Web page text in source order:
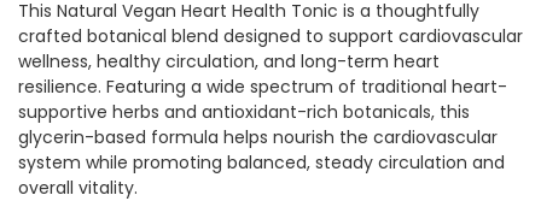
This Natural Vegan Heart Health Tonic is a thoughtfully
crafted botanical blend designed to support cardiovascular
wellness, healthy circulation, and long-term heart
resilience. Featuring a wide spectrum of traditional heart-
supportive herbs and antioxidant-rich botanicals, this
glycerin-based formula helps nourish the cardiovascular
system while promoting balanced, steady circulation and
overall vitality.